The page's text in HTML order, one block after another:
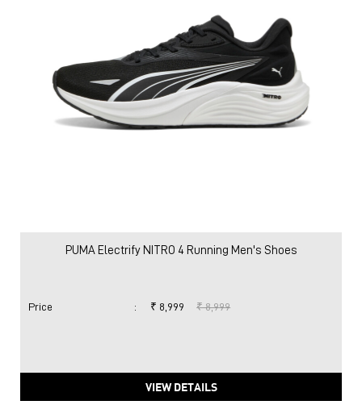
PUMA Electrify NITRO 4 Running Men's Shoes
Price : ₹ 8,999 ₹ 8,999
VIEW DETAILS